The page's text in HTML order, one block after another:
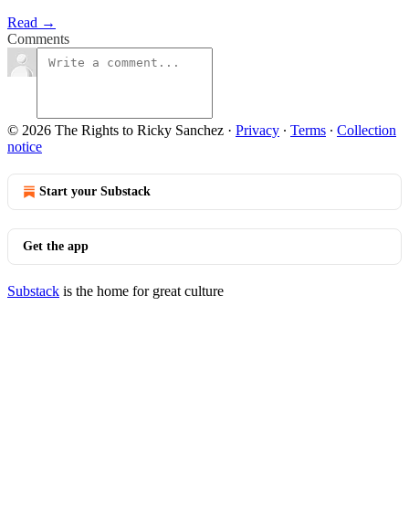
Read →
Comments
© 2026 The Rights to Ricky Sanchez · Privacy ∙ Terms ∙ Collection
notice
Start your Substack
Get the app
Substack is the home for great culture